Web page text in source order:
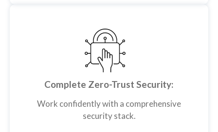
Complete Zero-Trust Security:
Work confidently with a comprehensive
security stack.